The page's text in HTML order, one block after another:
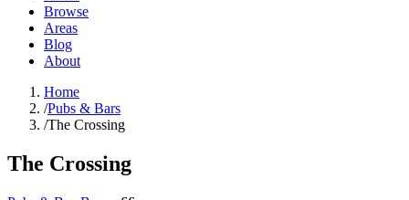
Browse
Areas
Blog
About
Home
/Pubs & Bars
/The Crossing
The Crossing